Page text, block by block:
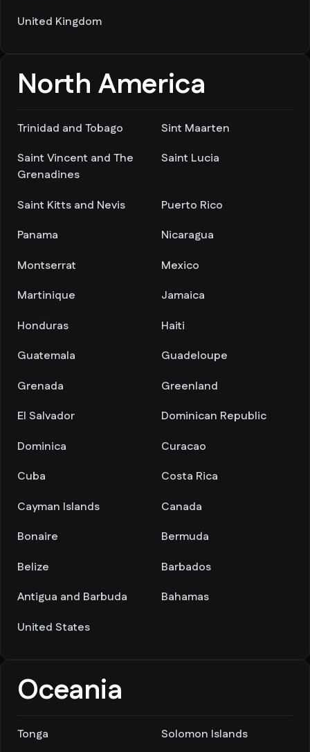
United Kingdom
North America
Trinidad and Tobago
Sint Maarten
Saint Vincent and The
Grenadines
Saint Lucia
Saint Kitts and Nevis
Puerto Rico
Panama
Nicaragua
Montserrat
Mexico
Martinique
Jamaica
Honduras
Haiti
Guatemala
Guadeloupe
Grenada
Greenland
El Salvador
Dominican Republic
Dominica
Curacao
Cuba
Costa Rica
Cayman Islands
Canada
Bonaire
Bermuda
Belize
Barbados
Antigua and Barbuda
Bahamas
United States
Oceania
Tonga
Solomon Islands